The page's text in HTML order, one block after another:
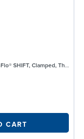
Threaded, w/ Santoprene®
CART